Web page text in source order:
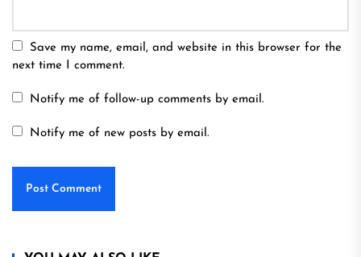
Save my name, email, and website in this browser for the
next time I comment.
Notify me of follow-up comments by email.
Notify me of new posts by email.